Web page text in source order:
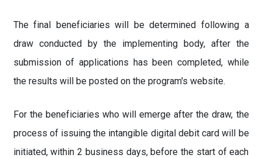
The final beneficiaries will be determined following a
draw conducted by the implementing body, after the
submission of applications has been completed, while
the results will be posted on the program's website.
For the beneficiaries who will emerge after the draw, the
process of issuing the intangible digital debit card will be
initiated, within 2 business days, before the start of each